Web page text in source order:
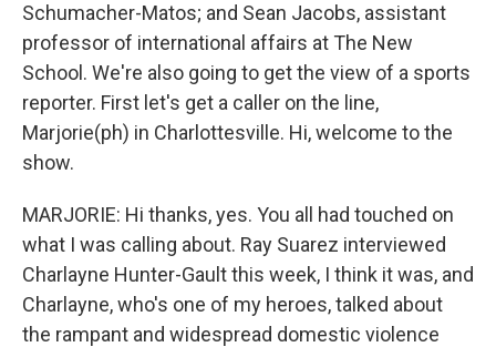
Schumacher-Matos; and Sean Jacobs, assistant
professor of international affairs at The New
School. We're also going to get the view of a sports
reporter. First let's get a caller on the line,
Marjorie(ph) in Charlottesville. Hi, welcome to the
show.
MARJORIE: Hi thanks, yes. You all had touched on
what I was calling about. Ray Suarez interviewed
Charlayne Hunter-Gault this week, I think it was, and
Charlayne, who's one of my heroes, talked about
the rampant and widespread domestic violence